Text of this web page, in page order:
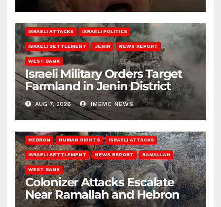
ISRAELI ATTACKS ISRAELI POLITICS
ISRAELI SETTLEMENT JENIN NEWS REPORT
WEST BANK
Israeli Military Orders Target
Farmland in Jenin District
AUG 7, 2026 IMEMC NEWS
HEBRON HUMAN RIGHTS ISRAELI ATTACKS
ISRAELI SETTLEMENT NEWS REPORT RAMALLAH
WEST BANK
Colonizer Attacks Escalate
Near Ramallah and Hebron